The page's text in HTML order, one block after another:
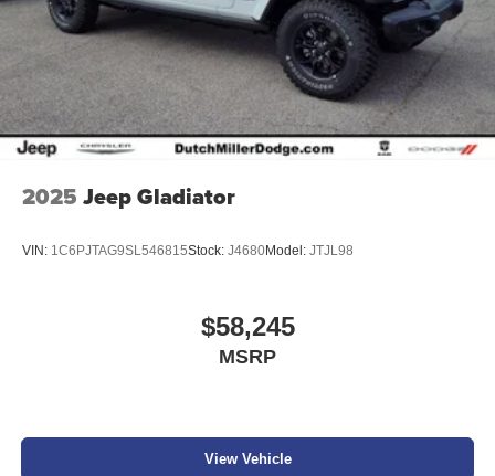
2025 Jeep Gladiator
VIN: 1C6PJTAG9SL546815Stock: J4680Model: JTJL98
$58,245
MSRP
View Vehicle